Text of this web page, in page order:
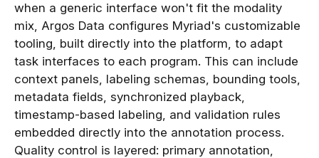
when a generic interface won't fit the modality
mix, Argos Data configures Myriad's customizable
tooling, built directly into the platform, to adapt
task interfaces to each program. This can include
context panels, labeling schemas, bounding tools,
metadata fields, synchronized playback,
timestamp-based labeling, and validation rules
embedded directly into the annotation process.
Quality control is layered: primary annotation,